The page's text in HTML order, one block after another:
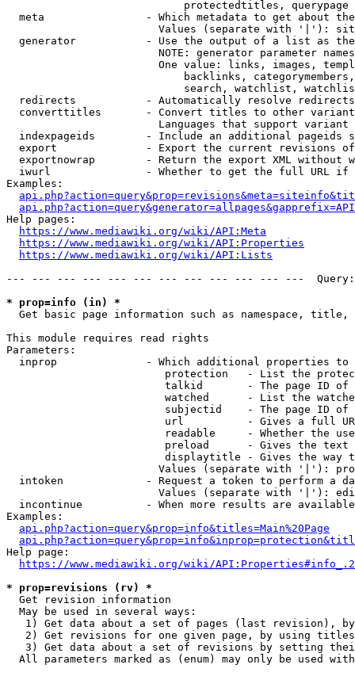
                            protectedtitles, querypage
meta                - Which metadata to get about
Values (separate with '|'):
generator           - Use the output of a list as
NOTE: generator parameter
One value: links, images,
backlinks,
search, watchlist,
  redirects           - Automatically resolve redirects
converttitles       - Convert titles to other
Languages that support
indexpageids        - Include an additional pageids
export              - Export the current revisions
exportnowrap        - Return the export XML without
iwurl               - Whether to get the full URL
Examples:
Help pages:
https://www.mediawiki.org/wiki/API:Meta
https://www.mediawiki.org/wiki/API:Properties
https://www.mediawiki.org/wiki/API:Lists
--- --- --- --- --- --- --- --- --- --- --- ---
* prop=info (in) *
Get basic page information such as namespace, title,
This module requires read rights
Parameters:
inprop              - Which additional properties to
protection   - List the
talkid       - The page ID
watched      - List the
subjectid    - The page ID
url          - Gives a full
readable     - Whether the
preload      - Gives the
displaytitle - Gives the way
Values (separate with '|'):
intoken             - Request a token to perform a
Values (separate with '|'):
incontinue          - When more results are
Examples:
api.php?action=query&prop=info&titles=Main%20Page
Help page:
https://www.mediawiki.org/wiki/
* prop=revisions (rv) *
  Get revision information
  May be used in several ways:
1) Get data about a set of pages (last revision),
2) Get revisions for one given page, by using
3) Get data about a set of revisions by setting
All parameters marked as (enum) may only be used